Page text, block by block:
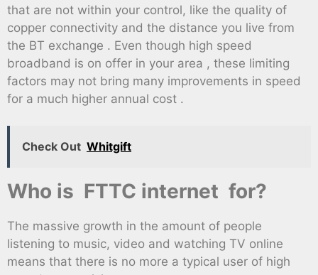
that are not within your control, like the quality of
copper connectivity and the distance you live from
the BT exchange . Even though high speed
broadband is on offer in your area , these limiting
factors may not bring many improvements in speed
for a much higher annual cost .
Check Out Whitgift
Who is FTTC internet for?
The massive growth in the amount of people
listening to music, video and watching TV online
means that there is no more a typical user of high